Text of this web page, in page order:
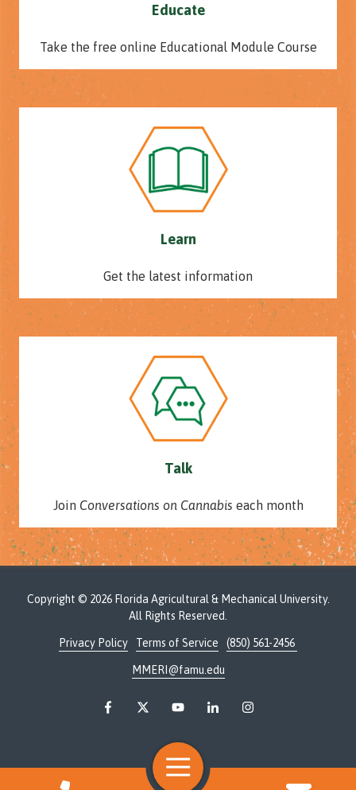
Educate
Take the free online Educational Module Course
Learn
Get the latest information
Talk
Join Conversations on Cannabis each month
Copyright © 2026 Florida Agricultural & Mechanical University.
All Rights Reserved.
Privacy Policy Terms of Service (850) 561-2456
MMERI@famu.edu